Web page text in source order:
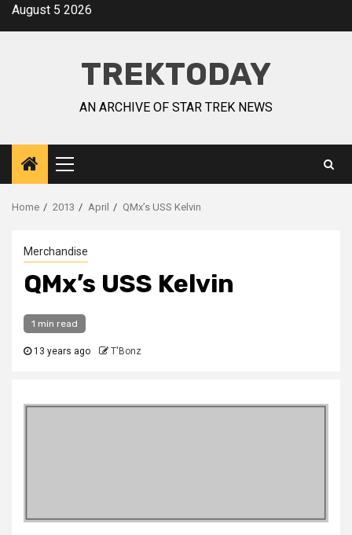
August 5 2026
TREKTODAY
AN ARCHIVE OF STAR TREK NEWS
Home 2013 April QMx’s USS Kelvin
Merchandise
QMx’s USS Kelvin
1 min read
13 years ago T'Bonz